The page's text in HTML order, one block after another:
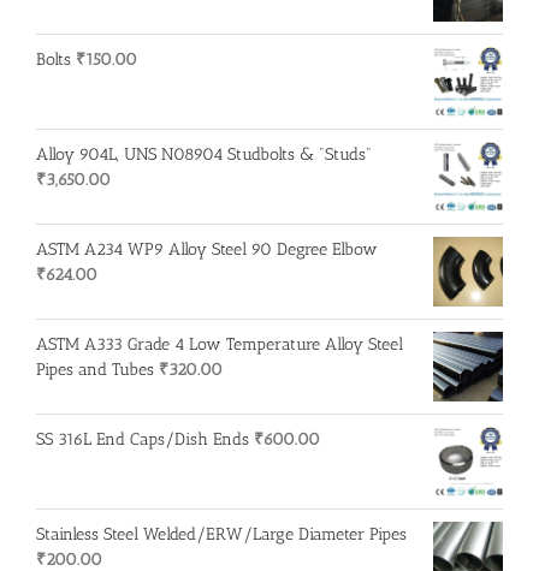
Bolts ₹150.00
Alloy 904L, UNS N08904 Studbolts & "Studs"
₹3,650.00
ASTM A234 WP9 Alloy Steel 90 Degree Elbow
₹624.00
ASTM A333 Grade 4 Low Temperature Alloy Steel
Pipes and Tubes ₹320.00
SS 316L End Caps/Dish Ends ₹600.00
Stainless Steel Welded/ERW/Large Diameter Pipes
₹200.00